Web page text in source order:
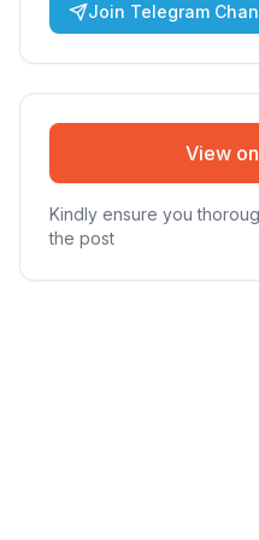
Join Telegram
View
Kindly ensure you
the post